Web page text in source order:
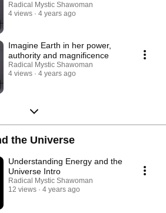
Radical Mystic Shawoman
4 views
4 years ago
Imagine Earth in her power,
authority and magnificence
Radical Mystic Shawoman
4 views
4 years ago
the Universe
Understanding Energy and the
Universe Intro
Radical Mystic Shawoman
12 views
4 years ago